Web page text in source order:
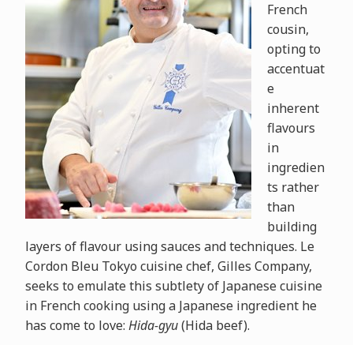
French
cousin,
opting to
accentuat
e
inherent
flavours
in
ingredien
ts rather
than
building
layers of flavour using sauces and techniques. Le
Cordon Bleu Tokyo cuisine chef, Gilles Company,
seeks to emulate this subtlety of Japanese cuisine
in French cooking using a Japanese ingredient he
has come to love: Hida-gyu(Hida beef).